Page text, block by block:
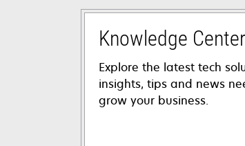
Knowledge Center
Explore the latest tech
insights, tips and news
grow your business.